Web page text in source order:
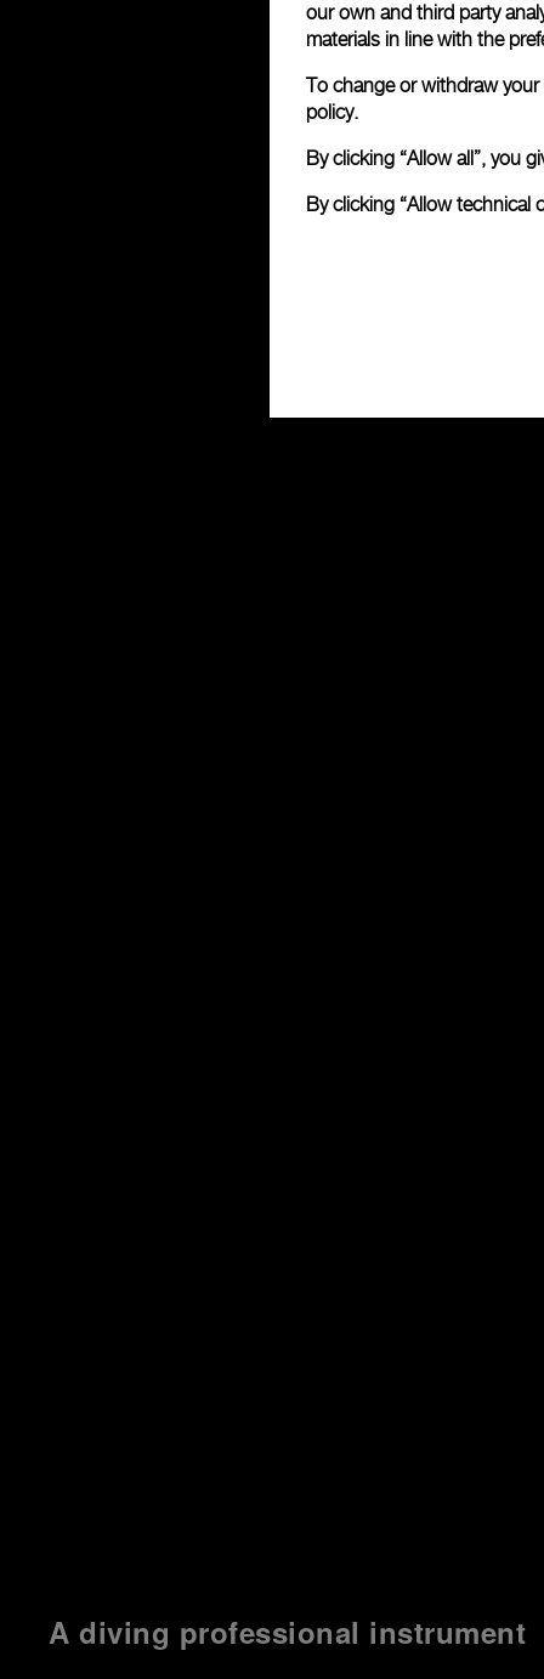
A diving professional instrument
our own and third party
materials in line with the
To change or withdraw
policy.
By clicking “Allow all”, you
By clicking “Allow technical